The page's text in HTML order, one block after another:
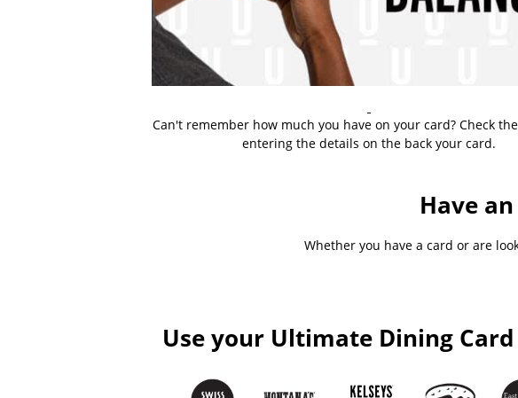
Can't remember how much you have on your card? Check
entering the details on the back your card.
Have
Whether you have a card or are
Use your Ultimate Dining